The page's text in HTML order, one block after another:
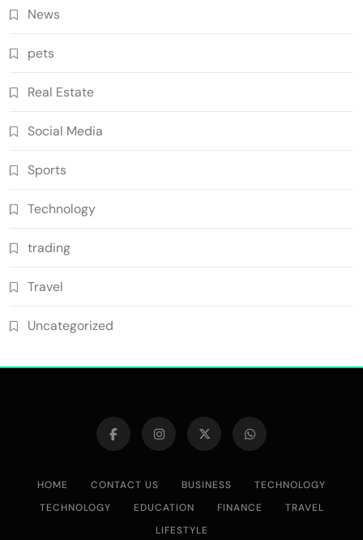
News
pets
Real Estate
Social Media
Sports
Technology
trading
Travel
Uncategorized
HOME CONTACT US BUSINESS
TECHNOLOGY
TECHNOLOGY
EDUCATION FINANCE
TRAVEL
LIFESTYLE